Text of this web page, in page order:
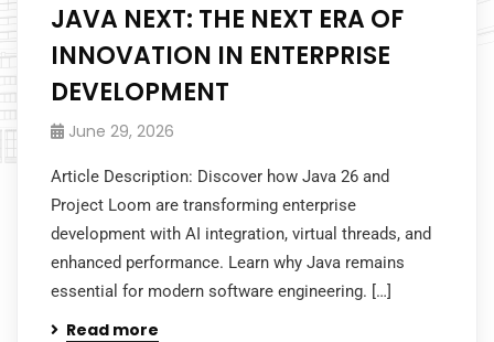
JAVA NEXT: THE NEXT ERA OF
INNOVATION IN ENTERPRISE
DEVELOPMENT
June 29, 2026
Article Description: Discover how Java 26 and
Project Loom are transforming enterprise
development with AI integration, virtual threads, and
enhanced performance. Learn why Java remains
essential for modern software engineering. […]
Read more